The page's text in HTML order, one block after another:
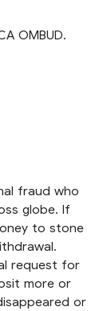
OMBUD.
fraud who
globe. If
to stone
request for
more or
or